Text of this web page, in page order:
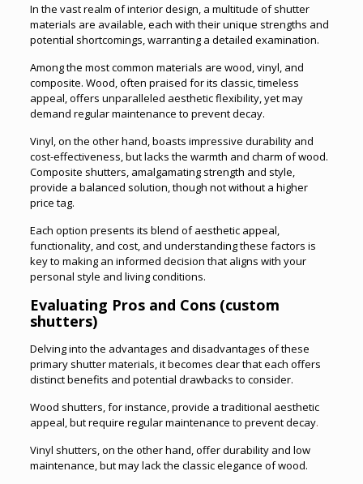
In the vast realm of interior design, a multitude of shutter
materials are available, each with their unique strengths and
potential shortcomings, warranting a detailed examination.
Among the most common materials are wood, vinyl, and
composite. Wood, often praised for its classic, timeless
appeal, offers unparalleled aesthetic flexibility, yet may
demand regular maintenance to prevent decay.
Vinyl, on the other hand, boasts impressive durability and
cost-effectiveness, but lacks the warmth and charm of wood.
Composite shutters, amalgamating strength and style,
provide a balanced solution, though not without a higher
price tag.
Each option presents its blend of aesthetic appeal,
functionality, and cost, and understanding these factors is
key to making an informed decision that aligns with your
personal style and living conditions.
Evaluating Pros and Cons (custom
shutters)
Delving into the advantages and disadvantages of these
primary shutter materials, it becomes clear that each offers
distinct benefits and potential drawbacks to consider.
Wood shutters, for instance, provide a traditional aesthetic
appeal, but require regular maintenance to prevent decay.
Vinyl shutters, on the other hand, offer durability and low
maintenance, but may lack the classic elegance of wood.